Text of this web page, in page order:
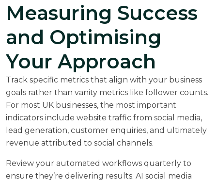
Measuring Success
and Optimising
Your Approach
Track specific metrics that align with your business
goals rather than vanity metrics like follower counts.
For most UK businesses, the most important
indicators include website traffic from social media,
lead generation, customer enquiries, and ultimately
revenue attributed to social channels.
Review your automated workflows quarterly to
ensure they’re delivering results. AI social media